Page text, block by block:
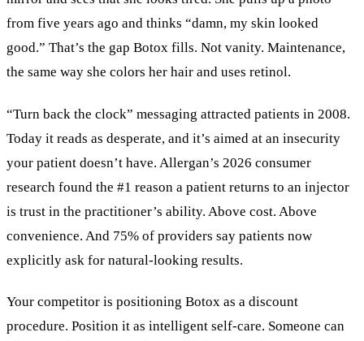
from five years ago and thinks “damn, my skin looked
good.” That’s the gap Botox fills. Not vanity. Maintenance,
the same way she colors her hair and uses retinol.
“Turn back the clock” messaging attracted patients in 2008.
Today it reads as desperate, and it’s aimed at an insecurity
your patient doesn’t have. Allergan’s 2026 consumer
research found the #1 reason a patient returns to an injector
is trust in the practitioner’s ability. Above cost. Above
convenience. And 75% of providers say patients now
explicitly ask for natural-looking results.
Your competitor is positioning Botox as a discount
procedure. Position it as intelligent self-care. Someone can